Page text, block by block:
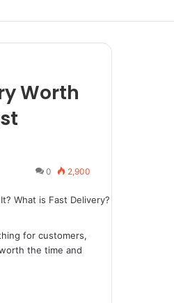
Worth
0 2,900
for customers,
the time and